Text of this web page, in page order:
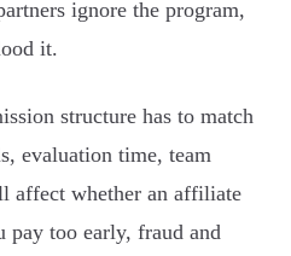
ignore the program,
it.
structure has to match
evaluation time, team
affect whether an affiliate
pay too early, fraud and